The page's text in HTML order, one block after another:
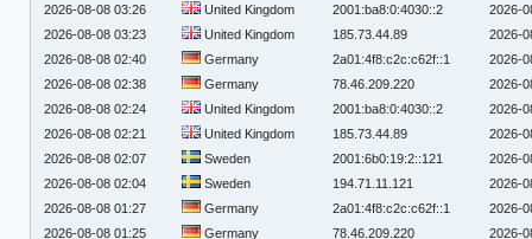
2026-08-08 03:26
United Kingdom 2001:ba8:0:4030::2
2026-
2026-08-08 03:23
United Kingdom 185.73.44.89
2026-
2026-08-08 02:40
Germany 2a01:4f8:c2c:c62f::1
2026-
2026-08-08 02:38
Germany 78.46.209.220
2026-
2026-08-08 02:24
United Kingdom 2001:ba8:0:4030::2
2026-
2026-08-08 02:21
United Kingdom 185.73.44.89
2026-
2026-08-08 02:07
Sweden 2001:6b0:19:2::121
2026-
2026-08-08 02:04
Sweden 194.71.11.121
2026-
2026-08-08 01:27
Germany 2a01:4f8:c2c:c62f::1
2026-
2026-08-08 01:25
Germany 78.46.209.220
2026-